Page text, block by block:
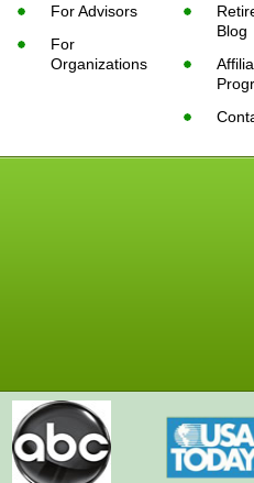
For Advisors
For
Organizations
Blog